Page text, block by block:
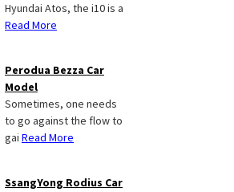
Hyundai Atos, the i10 is a
Read More
Perodua Bezza Car
Model
Sometimes, one needs
to go against the flow to
gai Read More
SsangYong Rodius Car